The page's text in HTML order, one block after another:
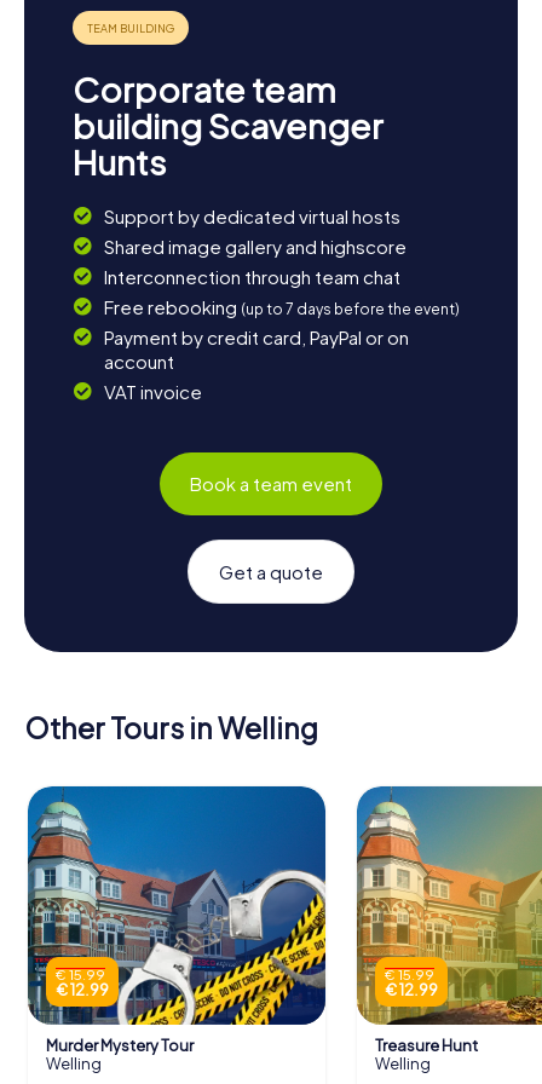
Corporate team
building Scavenger
Hunts
Support by dedicated virtual hosts
Shared image gallery and highscore
Interconnection through team chat
Free rebooking (up to 7 days before the event)
Payment by credit card, PayPal or on
account
VAT invoice
Book a team event
Get a quote
Other Tours in Welling
€ 15.99
€ 12.99
Murder Mystery Tour
Welling
€ 15.99
€ 12.99
Treasure Hunt
Welling